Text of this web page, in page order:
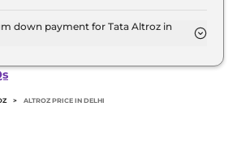
Altroz in Delhi.
down payment for Tata Altroz in
to 20% of the on-road price.
> ALTROZ PRICE IN DELHI